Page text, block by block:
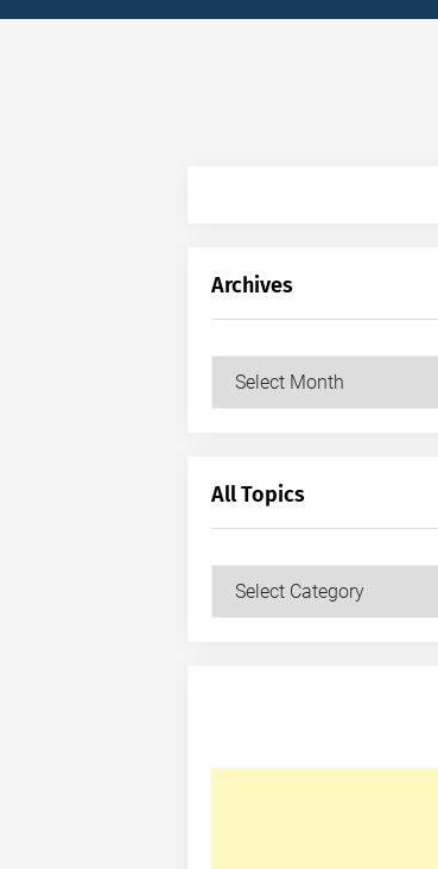
Archives
Archives
All Topics